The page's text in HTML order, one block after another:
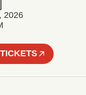
2026